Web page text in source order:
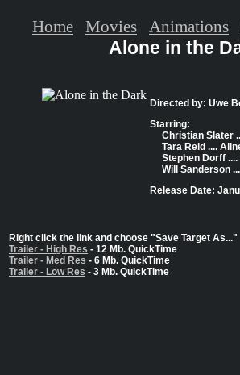
Alone in the
Directed by: Uwe
Starring:
Christian Slater
Tara Reid ....
Stephen Dorff
Will Sanderson
Release Date:
Right click the link and choose "Save Target As..."
Trailer - High Res - 12 Mb. QuickTime
Trailer - Med Res - 6 Mb. QuickTime
Trailer - Low Res - 3 Mb. QuickTime
Home Movies Animations